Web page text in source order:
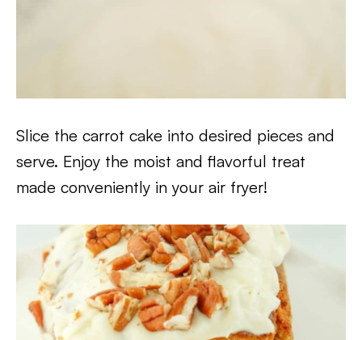
Slice the carrot cake into desired pieces and
serve. Enjoy the moist and flavorful treat
made conveniently in your air fryer!